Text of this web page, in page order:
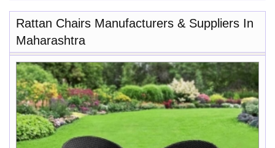
Rattan Chairs Manufacturers & Suppliers In
Maharashtra